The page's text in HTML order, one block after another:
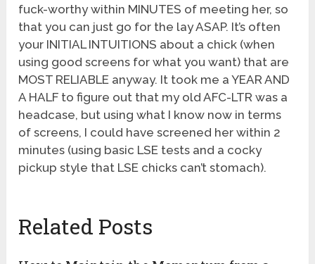
fuck-worthy within MINUTES of meeting her, so
that you can just go for the lay ASAP. It’s often
your INITIAL INTUITIONS about a chick (when
using good screens for what you want) that are
MOST RELIABLE anyway. It took me a YEAR AND
A HALF to figure out that my old AFC-LTR was a
headcase, but using what I know now in terms
of screens, I could have screened her within 2
minutes (using basic LSE tests and a cocky
pickup style that LSE chicks can’t stomach).
Related Posts